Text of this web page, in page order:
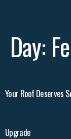
Day:
Your Roof Deserves
Upgrade